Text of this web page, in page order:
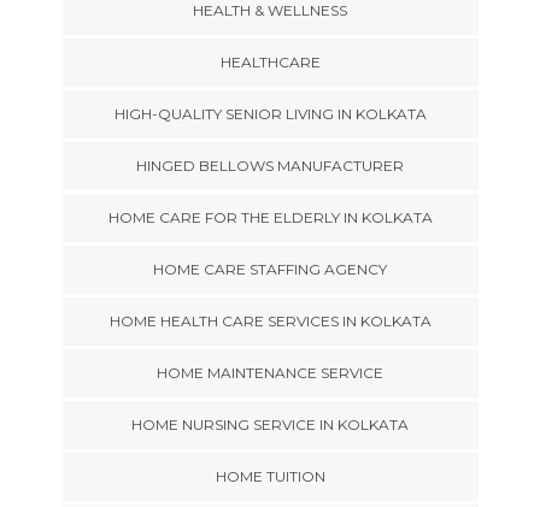
HEALTH & WELLNESS
HEALTHCARE
HIGH-QUALITY SENIOR LIVING IN KOLKATA
HINGED BELLOWS MANUFACTURER
HOME CARE FOR THE ELDERLY IN KOLKATA
HOME CARE STAFFING AGENCY
HOME HEALTH CARE SERVICES IN KOLKATA
HOME MAINTENANCE SERVICE
HOME NURSING SERVICE IN KOLKATA
HOME TUITION